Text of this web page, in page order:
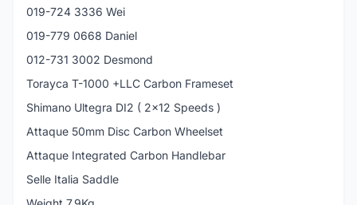
019-724 3336 Wei
019-779 0668 Daniel
012-731 3002 Desmond
Torayca T-1000 +LLC Carbon Frameset
Shimano Ultegra DI2 ( 2x12 Speeds )
Attaque 50mm Disc Carbon Wheelset
Attaque Integrated Carbon Handlebar
Selle Italia Saddle